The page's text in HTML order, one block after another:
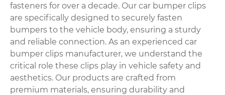
fasteners for over a decade. Our car bumper clips
are specifically designed to securely fasten
bumpers to the vehicle body, ensuring a sturdy
and reliable connection. As an experienced car
bumper clips manufacturer, we understand the
critical role these clips play in vehicle safety and
aesthetics. Our products are crafted from
premium materials, ensuring durability and